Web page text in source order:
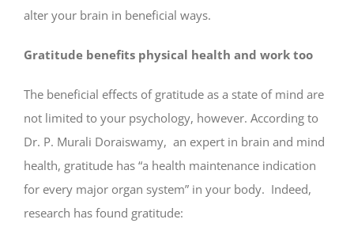
alter your brain in beneficial ways.
Gratitude benefits physical health and work too
The beneficial effects of gratitude as a state of mind are
not limited to your psychology, however. According to
Dr. P. Murali Doraiswamy, an expert in brain and mind
health, gratitude has “a health maintenance indication
for every major organ system” in your body. Indeed,
research has found gratitude: